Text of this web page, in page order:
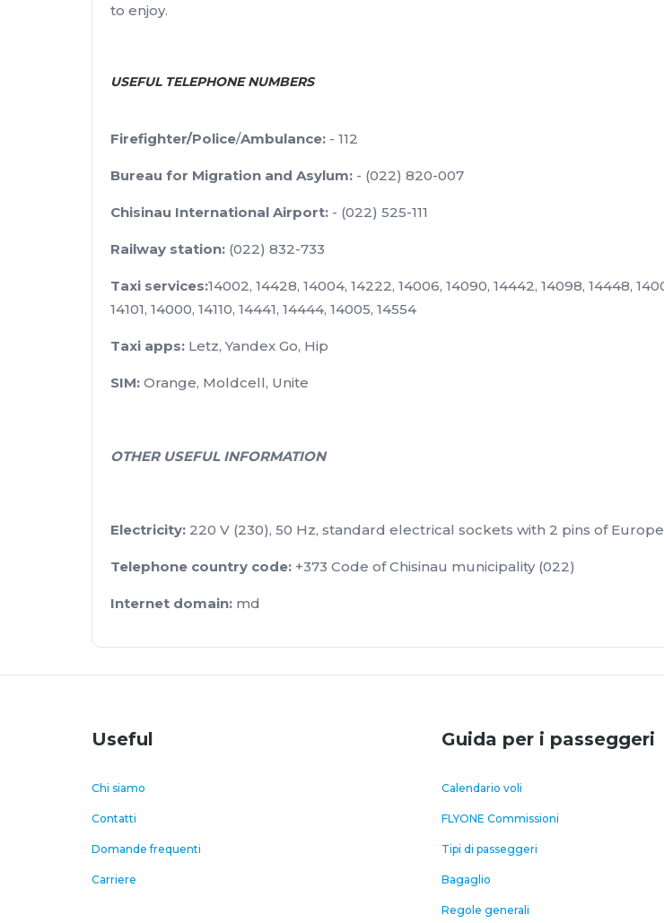
to enjoy.
USEFUL TELEPHONE NUMBERS
Firefighter/Police/Ambulance: - 112
Bureau for Migration and Asylum: - (022) 820-007
Chisinau International Airport: - (022) 525-111
Railway station: (022) 832-733
Taxi services:14002, 14428, 14004, 14222, 14006, 14090, 14442, 14098, 14448,
14101, 14000, 14110, 14441, 14444, 14005, 14554
Taxi apps: Letz, Yandex Go, Hip
SIM: Orange, Moldcell, Unite
OTHER USEFUL INFORMATION
Electricity: 220 V (230), 50 Hz, standard electrical sockets with 2 pins of
Telephone country code: +373 Code of Chisinau municipality (022)
Internet domain: md
Useful
Chi siamo
Contatti
Domande frequenti
Carriere
Guida per i passeggeri
Calendario voli
FLYONE Commissioni
Tipi di passeggeri
Bagaglio
Regole generali